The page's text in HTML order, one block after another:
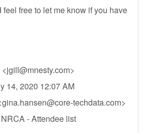
free to let me know if you have
jgill@mnesty.com>
14, 2020 12:07 AM
gina.hansen@core-techdata.com>
- Attendee list